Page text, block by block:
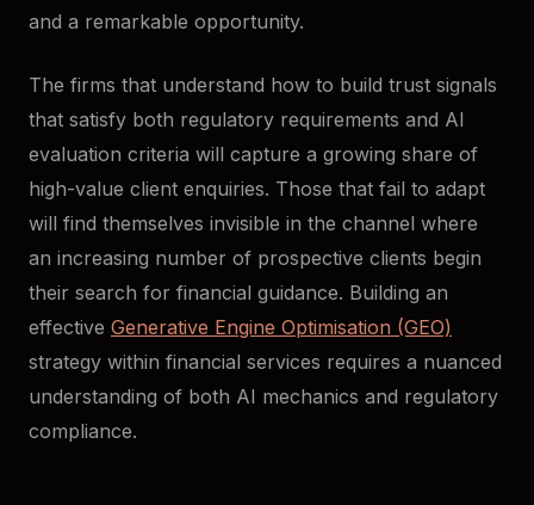
and a remarkable opportunity.
The firms that understand how to build trust signals
that satisfy both regulatory requirements and AI
evaluation criteria will capture a growing share of
high-value client enquiries. Those that fail to adapt
will find themselves invisible in the channel where
an increasing number of prospective clients begin
their search for financial guidance. Building an
effective Generative Engine Optimisation (GEO)
strategy within financial services requires a nuanced
understanding of both AI mechanics and regulatory
compliance.